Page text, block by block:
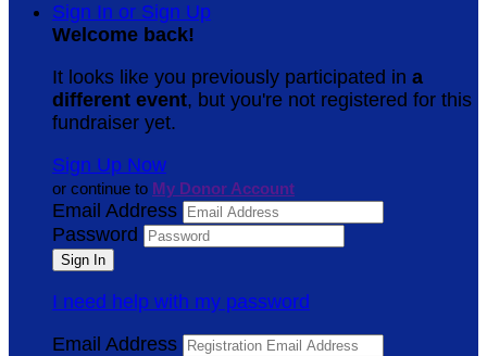
Sign In or Sign Up
Welcome back!
It looks like you previously participated in a
different event, but you're not registered for this
fundraiser yet.
Sign Up Now
or continue to My Donor Account
Email Address
Password
I need help with my password
Email Address